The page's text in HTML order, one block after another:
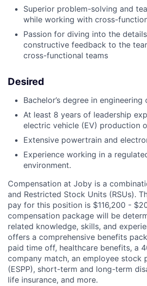
Superior problem-solving and
while working with cross-
Passion for diving into the
constructive feedback to the
cross-functional teams
Desired
Bachelor’s degree in
At least 8 years of leadership
electric vehicle (EV) production
Extensive powertrain and
Experience working in a
environment.
Compensation at Joby is a
and Restricted Stock Units (RSUs).
pay for this position is $116,200 -
compensation package will be
related knowledge, skills, and
offers a comprehensive benefits
paid time off, healthcare benefits, a
company match, an employee stock
(ESPP), short-term and long-term
life insurance, and more.